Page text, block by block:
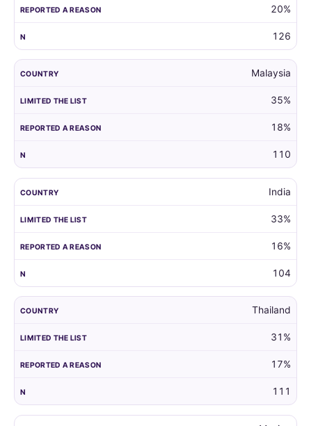
20%
126
Malaysia
35%
18%
110
India
33%
16%
104
Thailand
31%
17%
111